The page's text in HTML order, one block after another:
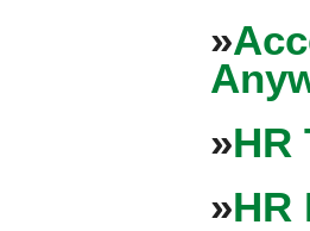
»
»HR
»HR